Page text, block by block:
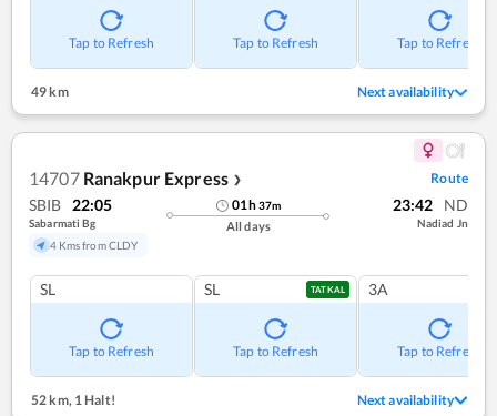
Tap to Refresh Tap to Refresh Tap to Refresh
49 km Next availability
14707 Ranakpur Express ❯ Route
SBIB 22:05
Sabarmati Bg
4 Kms from CLDY
01h37m
All days
23:42 ND
Nadiad Jn
SL
Tap to Refresh
SL TATKAL
Tap to Refresh
3A
Tap to Refresh
52 km, 1 Halt! Next availability